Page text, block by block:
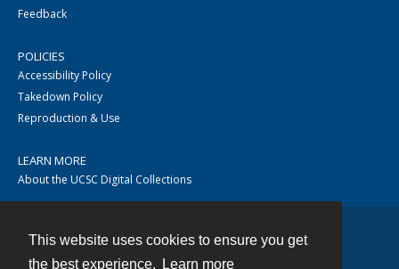
This website uses cookies to ensure you get
the best experience.
Learn more
Feedback
POLICIES
Accessibility Policy
Takedown Policy
Reproduction & Use
LEARN MORE
About the UCSC Digital Collections